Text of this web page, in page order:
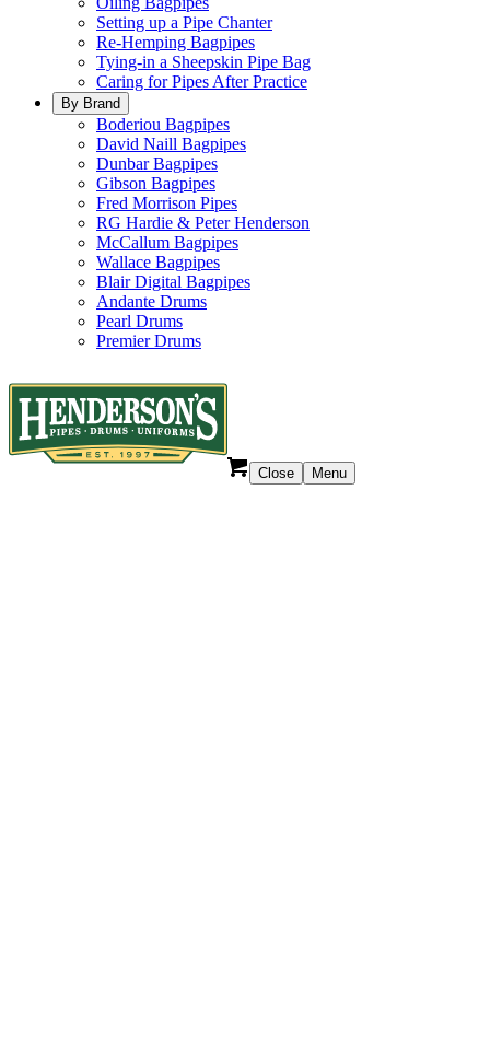
Setting up a Pipe Chanter
Re-Hemping Bagpipes
Tying-in a Sheepskin Pipe Bag
Caring for Pipes After Practice
By Brand
Boderiou Bagpipes
David Naill Bagpipes
Dunbar Bagpipes
Gibson Bagpipes
Fred Morrison Pipes
RG Hardie & Peter Henderson
McCallum Bagpipes
Wallace Bagpipes
Blair Digital Bagpipes
Andante Drums
Pearl Drums
Premier Drums
Close Menu